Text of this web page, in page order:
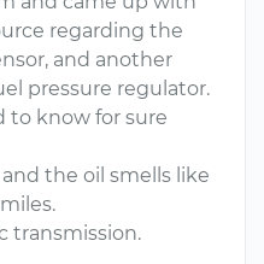
regarding the
and another
pressure regulator.
to know for sure
the oil smells like
transmission.